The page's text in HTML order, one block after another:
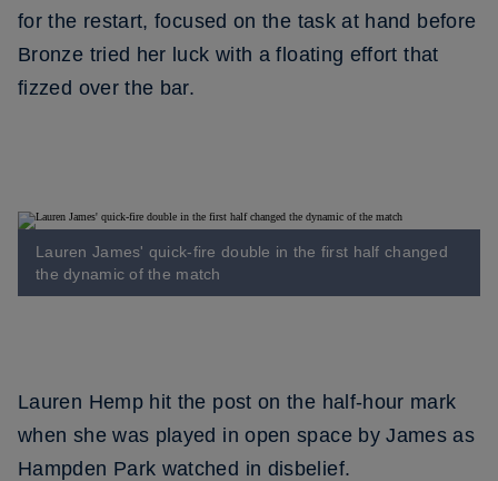
for the restart, focused on the task at hand before
Bronze tried her luck with a floating effort that
fizzed over the bar.
Lauren James' quick-fire double in the first half changed
the dynamic of the match
Lauren Hemp hit the post on the half-hour mark
when she was played in open space by James as
Hampden Park watched in disbelief.